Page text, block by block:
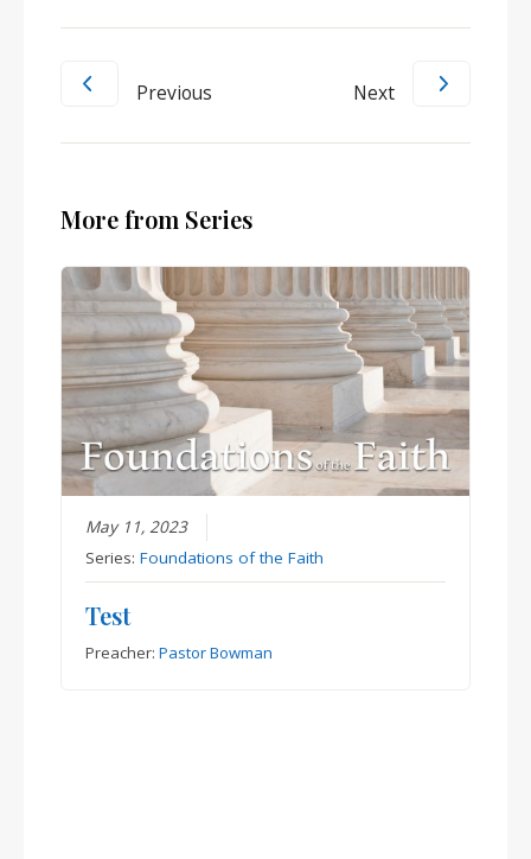
Previous Next
More from Series
May 11, 2023
Series:Foundations of the Faith
Test
Preacher:Pastor Bowman